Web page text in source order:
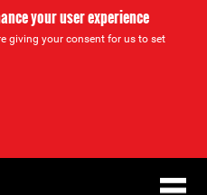
your user experience
giving your consent for us to set